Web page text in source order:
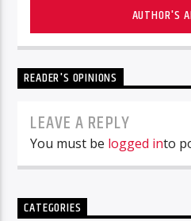
AUTHOR'S
READER'S OPINIONS
LEAVE A REPLY
You must be logged into
CATEGORIES